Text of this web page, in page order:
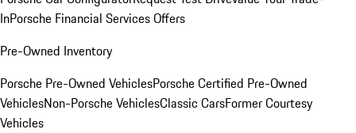
InPorsche Financial Services Offers
Pre-Owned Inventory
Porsche Pre-Owned VehiclesPorsche Certified Pre-Owned
VehiclesNon-Porsche VehiclesClassic CarsFormer Courtesy
Vehicles